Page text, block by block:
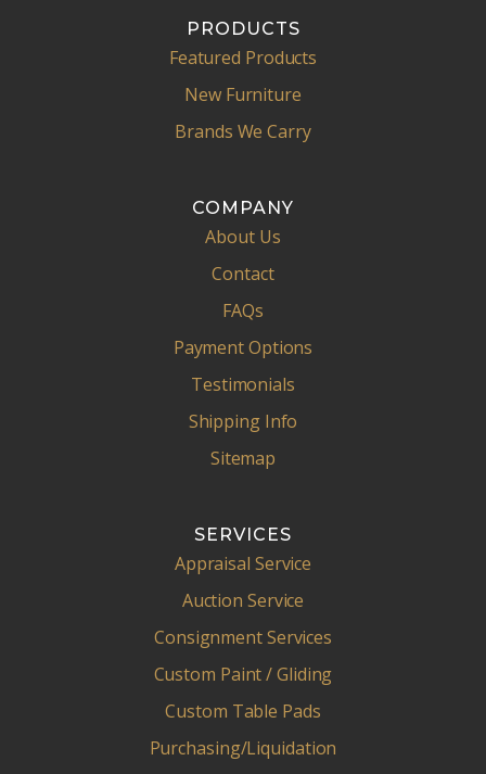
PRODUCTS
Featured Products
New Furniture
Brands We Carry
COMPANY
About Us
Contact
FAQs
Payment Options
Testimonials
Shipping Info
Sitemap
SERVICES
Appraisal Service
Auction Service
Consignment Services
Custom Paint / Gliding
Custom Table Pads
Purchasing/Liquidation